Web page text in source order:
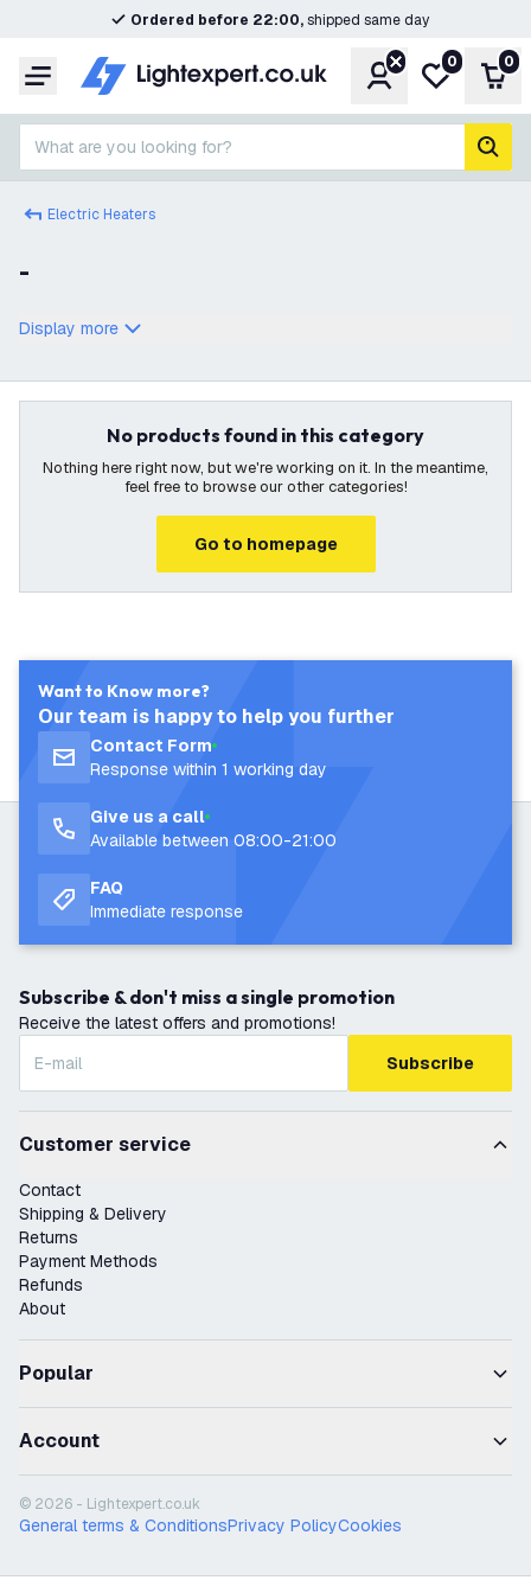
Ordered before 22:00,shipped same day
Menu AccountMy wishlist
0 0
What are you looking for?
Electric Heaters
-
Display more
No products found in this category
Nothing here right now, but we're working on it. In the meantime,
feel free to browse our other categories!
Go to homepage
Want to Know more?
Our team is happy to help you further
Contact Form
Response within 1 working day
Give us a call
Available between 08:00-21:00
FAQ
Immediate response
Subscribe & don't miss a single promotion
Receive the latest offers and promotions!
Subscribe
Customer service
Contact
Shipping & Delivery
Returns
Payment Methods
Refunds
About
Popular
Account
© 2026 - Lightexpert.co.uk
General terms & ConditionsPrivacy PolicyCookies